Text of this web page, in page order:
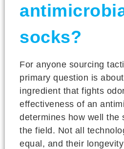
socks?
For anyone sourcing
primary question is
ingredient that fights
effectiveness of an
determines how well the
the field. Not all
equal, and their